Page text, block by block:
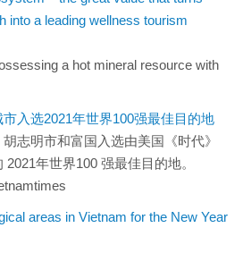
into a leading wellness tourism
a hot mineral resource with
入选2021年世界100强最佳目的地
志明市和富国入选由美国《时代》
2021年世界100 强最佳目的地。
areas in Vietnam for the New Year